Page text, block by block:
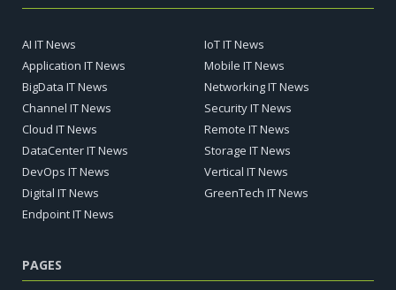
AI IT News
Application IT News
BigData IT News
Channel IT News
Cloud IT News
DataCenter IT News
DevOps IT News
Digital IT News
Endpoint IT News
IoT IT News
Mobile IT News
Networking IT News
Security IT News
Remote IT News
Storage IT News
Vertical IT News
GreenTech IT News
PAGES